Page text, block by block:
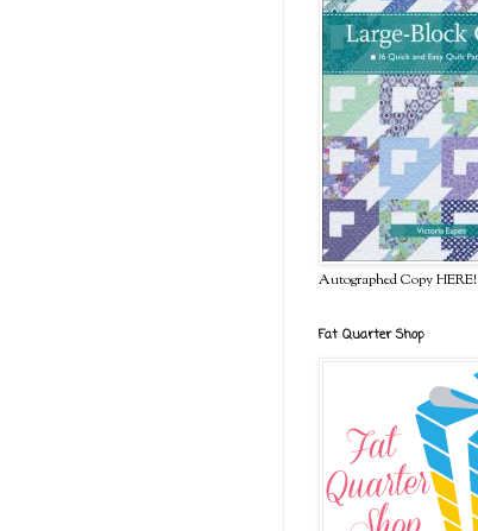
Autographed Copy HERE!
Fat Quarter Shop